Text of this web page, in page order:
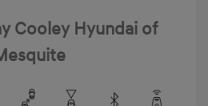
Cooley Hyundai of